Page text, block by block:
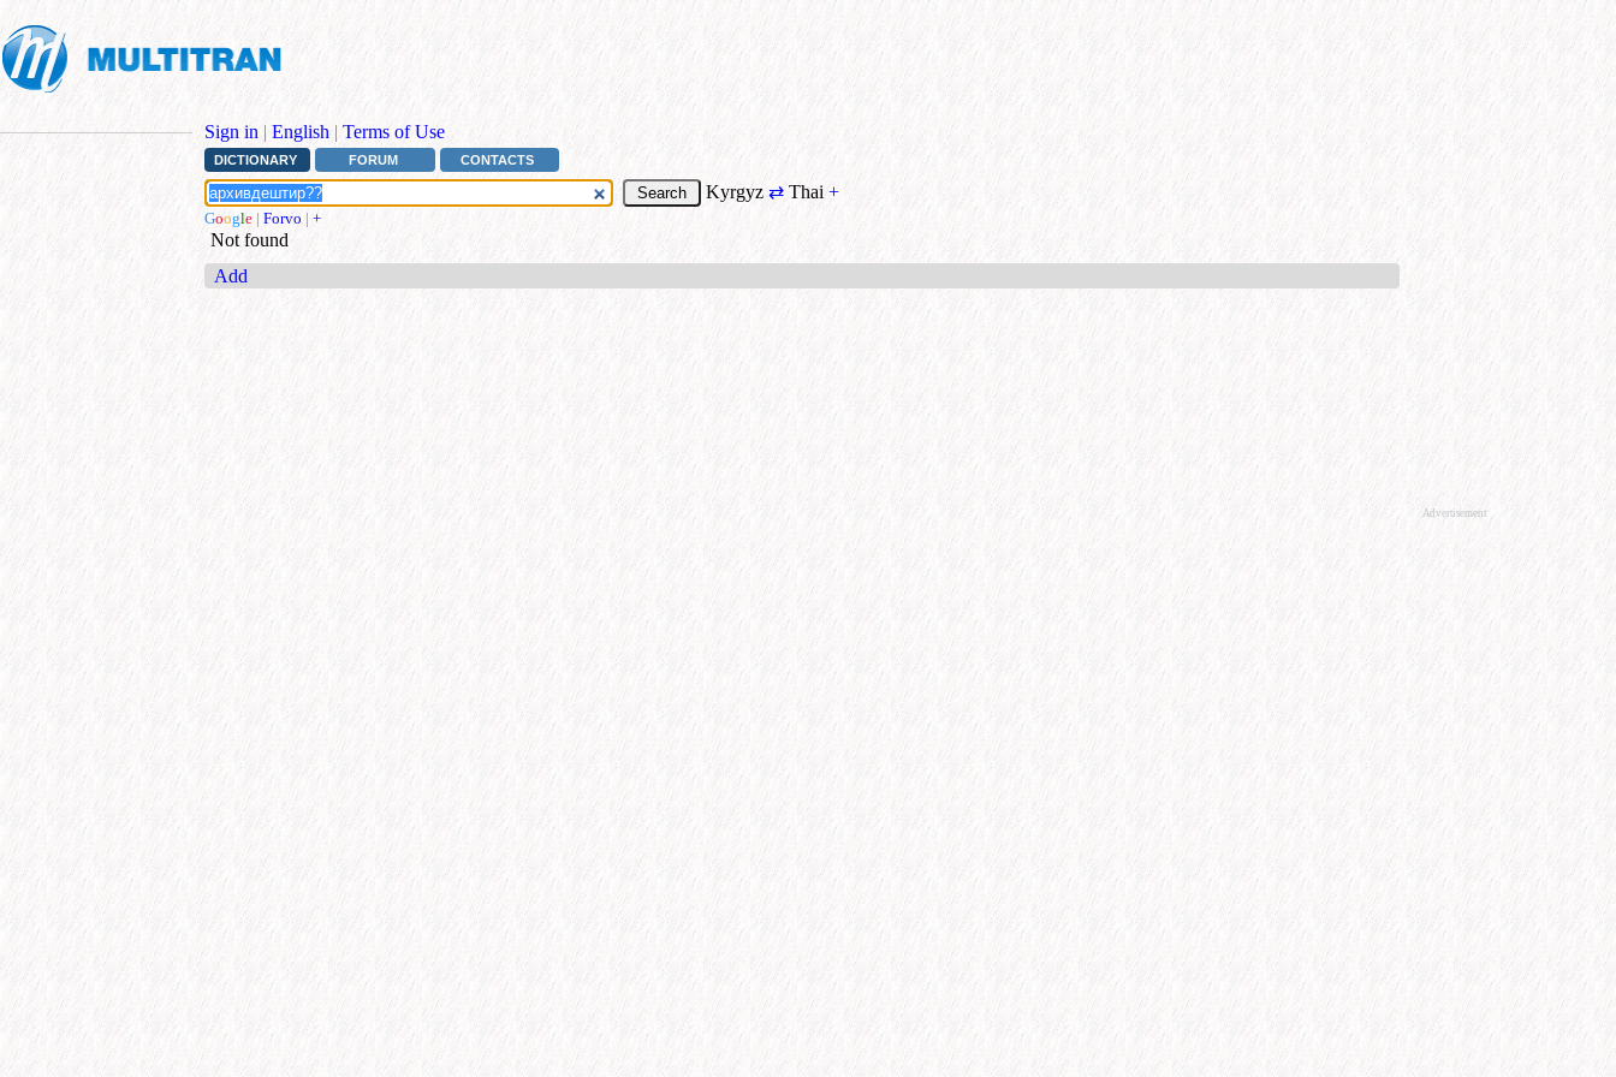
Sign in | English | Terms of Use
DICTIONARY FORUM CONTACTS
Kyrgyz ⇄ Thai +
Google | Forvo | +
Not found
Add
Advertisement